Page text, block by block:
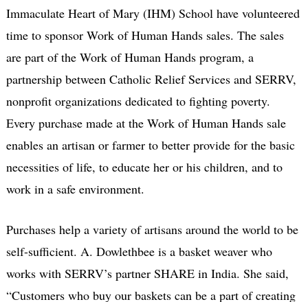
Immaculate Heart of Mary (IHM) School have volunteered
time to sponsor Work of Human Hands sales. The sales
are part of the Work of Human Hands program, a
partnership between Catholic Relief Services and SERRV,
nonprofit organizations dedicated to fighting poverty.
Every purchase made at the Work of Human Hands sale
enables an artisan or farmer to better provide for the basic
necessities of life, to educate her or his children, and to
work in a safe environment.
Purchases help a variety of artisans around the world to be
self-sufficient. A. Dowlethbee is a basket weaver who
works with SERRV’s partner SHARE in India. She said,
“Customers who buy our baskets can be a part of creating